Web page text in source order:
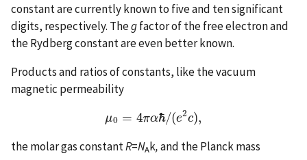
constant are currently known to five and ten significant
digits, respectively. Thegfactor of the free electron and
the Rydberg constant are even better known.
Products and ratios of constants, like the vacuum
magnetic permeability
μ0 = 4παℏ/(e2c),
μ 0= 4παℏ/(e2c),
the molar gas constantR=NAk,and the Planck mass